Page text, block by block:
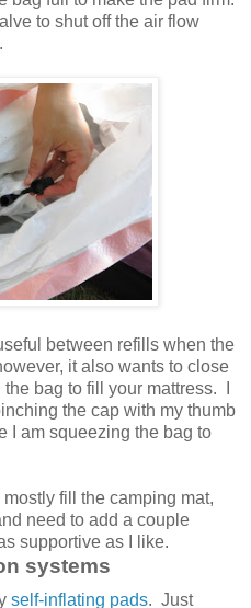
to shut off the air flow
between refills when the
it also wants to close
bag to fill your mattress. I
the cap with my thumb
I am squeezing the bag to
fill the camping mat,
need to add a couple
supportive as I like.
systems
self-inflating pads. Just